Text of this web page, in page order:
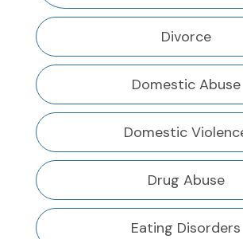
Divorce
Domestic Abuse
Domestic
Drug Abuse
Eating Disorders